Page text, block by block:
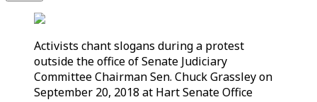
Activists chant slogans during a protest
outside the office of Senate Judiciary
Committee Chairman Sen. Chuck Grassley on
September 20, 2018 at Hart Senate Office